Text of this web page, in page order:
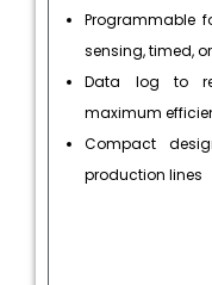
Programmable
sensing, timed,
Data log to
maximum
Compact
production lines